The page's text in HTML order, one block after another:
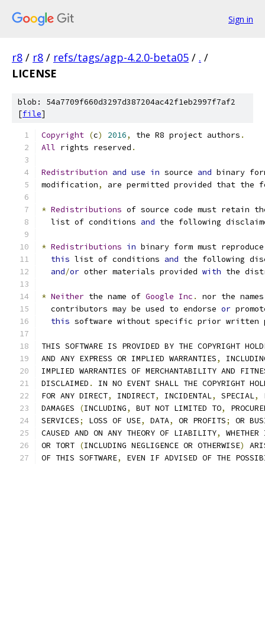
Sign in
r8 / r8 / refs/tags/agp-4.2.0-beta05 / . /
LICENSE
blob: 54a7709f660d3297d387204ac42f1eb2997f7af2
[file]
Copyright (c) 2016, the R8 project authors .
All rights reserved .
Redistribution and use in source and binary
modification, are permitted provided that the
* Redistributions of source code must retain
  list of conditions
and the following
* Redistributions in binary form must
this list of conditions and the following
and/or other materials provided with the
* Neither the name of Google Inc .
nor the
  contributors may be used to endorse
or
this software without specific prior written
THIS SOFTWARE IS PROVIDED BY THE COPYRIGHT
AND ANY EXPRESS OR IMPLIED WARRANTIES,
IMPLIED WARRANTIES OF MERCHANTABILITY AND
DISCLAIMED .
IN NO EVENT SHALL THE COPYRIGHT
FOR ANY DIRECT, INDIRECT, INCIDENTAL, SPECIAL,
DAMAGES
(INCLUDING, BUT NOT LIMITED TO,
SERVICES; LOSS OF USE, DATA, OR PROFITS;
OR
CAUSED AND ON ANY THEORY OF LIABILITY,
OR TORT (INCLUDING NEGLIGENCE OR OTHERWISE)
OF THIS SOFTWARE, EVEN IF ADVISED OF THE